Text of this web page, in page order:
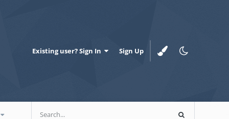
Existing user? Sign In Sign Up